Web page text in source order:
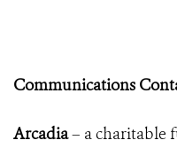
Communications
Arcadia– a charitable